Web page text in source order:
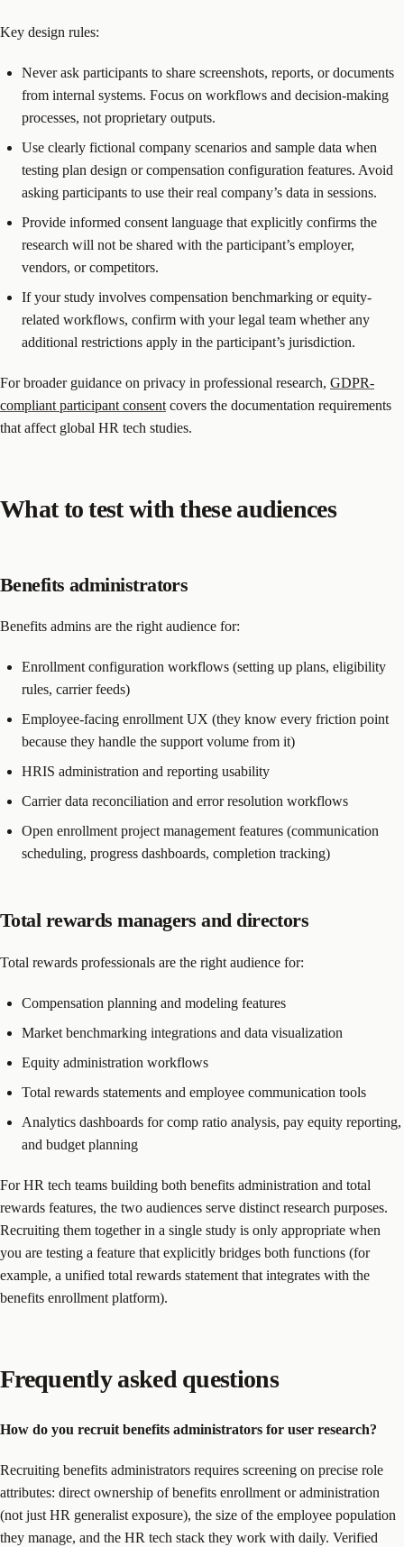
Key design rules:
Never ask participants to share screenshots, reports, or documents
from internal systems. Focus on workflows and decision-making
processes, not proprietary outputs.
Use clearly fictional company scenarios and sample data when
testing plan design or compensation configuration features. Avoid
asking participants to use their real company’s data in sessions.
Provide informed consent language that explicitly confirms the
research will not be shared with the participant’s employer,
vendors, or competitors.
If your study involves compensation benchmarking or equity-
related workflows, confirm with your legal team whether any
additional restrictions apply in the participant’s jurisdiction.
For broader guidance on privacy in professional research, GDPR-
compliant participant consent covers the documentation requirements
that affect global HR tech studies.
What to test with these audiences
Benefits administrators
Benefits admins are the right audience for:
Enrollment configuration workflows (setting up plans, eligibility
rules, carrier feeds)
Employee-facing enrollment UX (they know every friction point
because they handle the support volume from it)
HRIS administration and reporting usability
Carrier data reconciliation and error resolution workflows
Open enrollment project management features (communication
scheduling, progress dashboards, completion tracking)
Total rewards managers and directors
Total rewards professionals are the right audience for:
Compensation planning and modeling features
Market benchmarking integrations and data visualization
Equity administration workflows
Total rewards statements and employee communication tools
Analytics dashboards for comp ratio analysis, pay equity reporting,
and budget planning
For HR tech teams building both benefits administration and total
rewards features, the two audiences serve distinct research purposes.
Recruiting them together in a single study is only appropriate when
you are testing a feature that explicitly bridges both functions (for
example, a unified total rewards statement that integrates with the
benefits enrollment platform).
Frequently asked questions
How do you recruit benefits administrators for user research?
Recruiting benefits administrators requires screening on precise role
attributes: direct ownership of benefits enrollment or administration
(not just HR generalist exposure), the size of the employee population
they manage, and the HR tech stack they work with daily. Verified